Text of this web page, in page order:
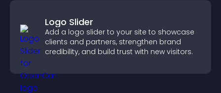
Logo Slider
Add a logo slider to your site to showcase
clients and partners, strengthen brand
credibility, and build trust with new visitors.